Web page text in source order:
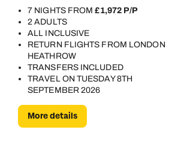
7 NIGHTS FROM£1,972 P/P
2 ADULTS
ALL INCLUSIVE
RETURN FLIGHTS FROM LONDON
HEATHROW
TRANSFERS INCLUDED
TRAVEL ON TUESDAY 8TH
SEPTEMBER 2026
More details